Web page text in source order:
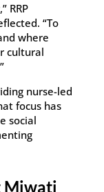
RRP
“To
where
cultural
nurse-led
focus has
social
Miwatj